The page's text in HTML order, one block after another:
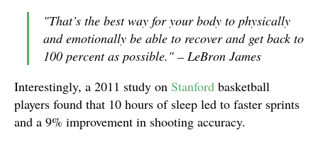
"That’s the best way for your body to physically
and emotionally be able to recover and get back to
100 percent as possible." – LeBron James
Interestingly, a 2011 study on Stanford basketball
players found that 10 hours of sleep led to faster sprints
and a 9% improvement in shooting accuracy.